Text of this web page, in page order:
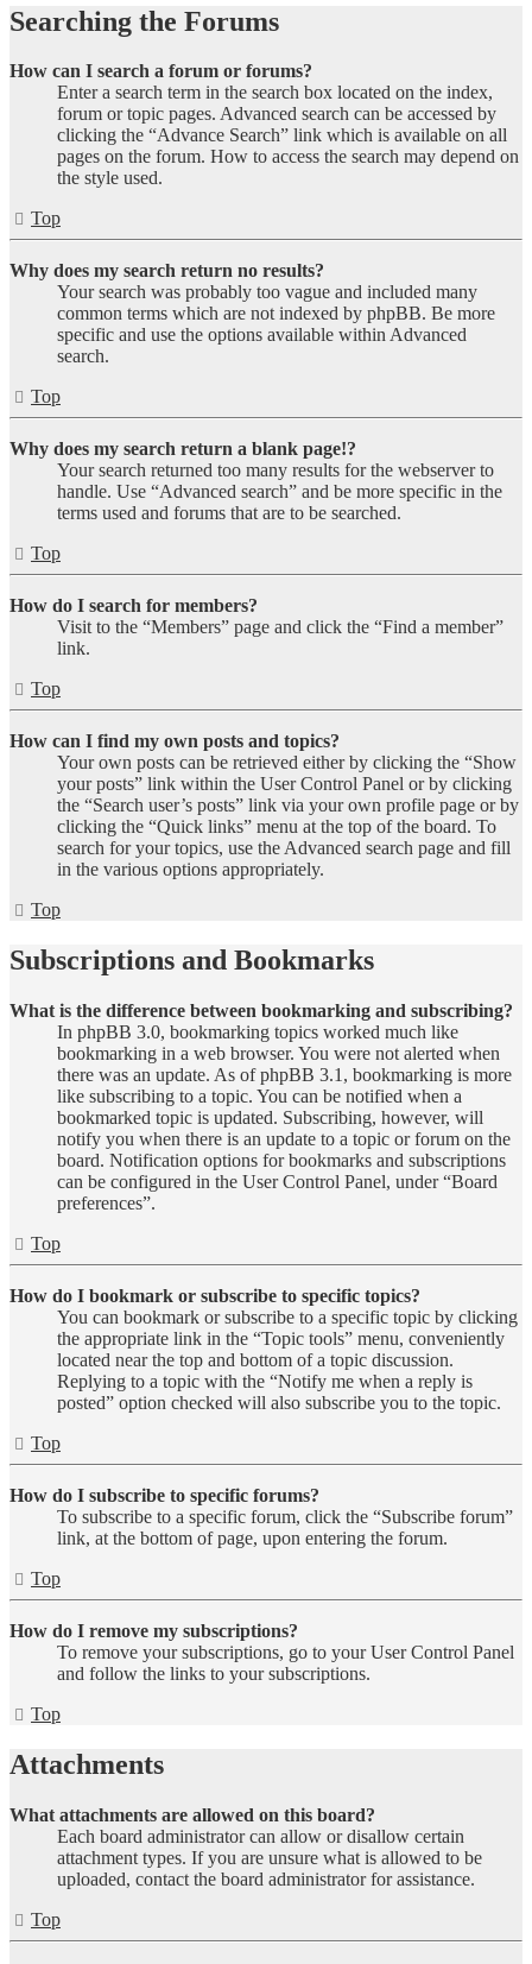
Searching the Forums
How can I search a forum or forums?
Enter a search term in the search box located on the index,
forum or topic pages. Advanced search can be accessed by
clicking the “Advance Search” link which is available on all
pages on the forum. How to access the search may depend on
the style used.
Top
Why does my search return no results?
Your search was probably too vague and included many
common terms which are not indexed by phpBB. Be more
specific and use the options available within Advanced
search.
Top
Why does my search return a blank page!?
Your search returned too many results for the webserver to
handle. Use “Advanced search” and be more specific in the
terms used and forums that are to be searched.
Top
How do I search for members?
Visit to the “Members” page and click the “Find a member”
link.
Top
How can I find my own posts and topics?
Your own posts can be retrieved either by clicking the “Show
your posts” link within the User Control Panel or by clicking
the “Search user’s posts” link via your own profile page or by
clicking the “Quick links” menu at the top of the board. To
search for your topics, use the Advanced search page and fill
in the various options appropriately.
Top
Subscriptions and Bookmarks
What is the difference between bookmarking and subscribing?
In phpBB 3.0, bookmarking topics worked much like
bookmarking in a web browser. You were not alerted when
there was an update. As of phpBB 3.1, bookmarking is more
like subscribing to a topic. You can be notified when a
bookmarked topic is updated. Subscribing, however, will
notify you when there is an update to a topic or forum on the
board. Notification options for bookmarks and subscriptions
can be configured in the User Control Panel, under “Board
preferences”.
Top
How do I bookmark or subscribe to specific topics?
You can bookmark or subscribe to a specific topic by clicking
the appropriate link in the “Topic tools” menu, conveniently
located near the top and bottom of a topic discussion.
Replying to a topic with the “Notify me when a reply is
posted” option checked will also subscribe you to the topic.
Top
How do I subscribe to specific forums?
To subscribe to a specific forum, click the “Subscribe forum”
link, at the bottom of page, upon entering the forum.
Top
How do I remove my subscriptions?
To remove your subscriptions, go to your User Control Panel
and follow the links to your subscriptions.
Top
Attachments
What attachments are allowed on this board?
Each board administrator can allow or disallow certain
attachment types. If you are unsure what is allowed to be
uploaded, contact the board administrator for assistance.
Top